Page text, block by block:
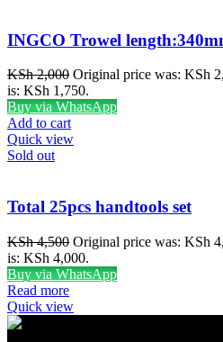
INGCO Trowel
KSh2,000 Original price was: KSh
is: KSh 1,750.
Buy via WhatsApp
Add to cart
Quick view
Sold out
Total 25pcs handtools set
KSh4,500 Original price was: KSh
is: KSh 4,000.
Buy via WhatsApp
Read more
Quick view